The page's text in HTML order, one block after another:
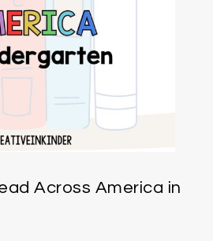
Across America in